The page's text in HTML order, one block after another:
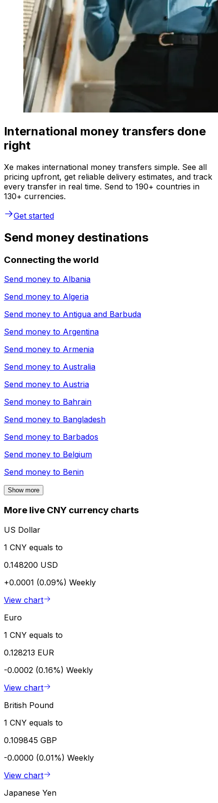
International money transfers done
right
Xe makes international money transfers simple. See all
pricing upfront, get reliable delivery estimates, and track
every transfer in real time. Send to 190+ countries in
130+ currencies.
Get started
Send money destinations
Connecting the world
Send money to Albania
Send money to Algeria
Send money to Antigua and Barbuda
Send money to Argentina
Send money to Armenia
Send money to Australia
Send money to Austria
Send money to Bahrain
Send money to Bangladesh
Send money to Barbados
Send money to Belgium
Send money to Benin
Show more
More live CNY currency charts
US Dollar
1 CNY equals to
0.148200 USD
+0.0001 (0.09%) Weekly
View chart
Euro
1 CNY equals to
0.128213 EUR
-0.0002 (0.16%) Weekly
View chart
British Pound
1 CNY equals to
0.109845 GBP
-0.0000 (0.01%) Weekly
View chart
Japanese Yen